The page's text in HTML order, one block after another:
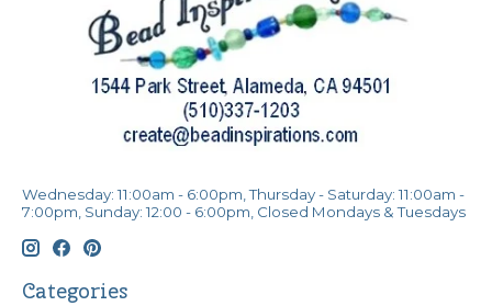
Wednesday: 11:00am - 6:00pm, Thursday - Saturday: 11:00am -
7:00pm, Sunday: 12:00 - 6:00pm, Closed Mondays & Tuesdays
Categories